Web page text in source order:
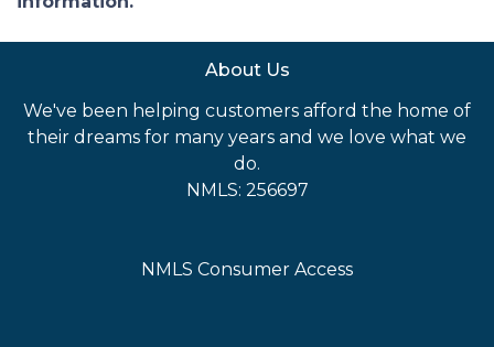
About Us
We've been helping customers afford the home of
their dreams for many years and we love what we
do.
NMLS: 256697
NMLS Consumer Access